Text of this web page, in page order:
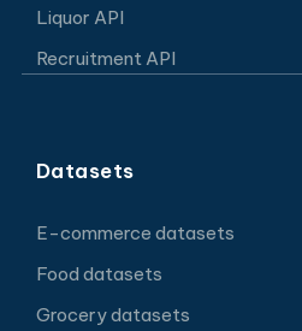
Liquor API
Recruitment API
Datasets
E-commerce datasets
Food datasets
Grocery datasets